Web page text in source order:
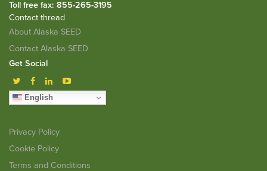
Toll free fax: 855-265-3195
Contact thread
About Alaska SEED
Contact Alaska SEED
Get Social
English
Privacy Policy
Cookie Policy
Terms and Conditions